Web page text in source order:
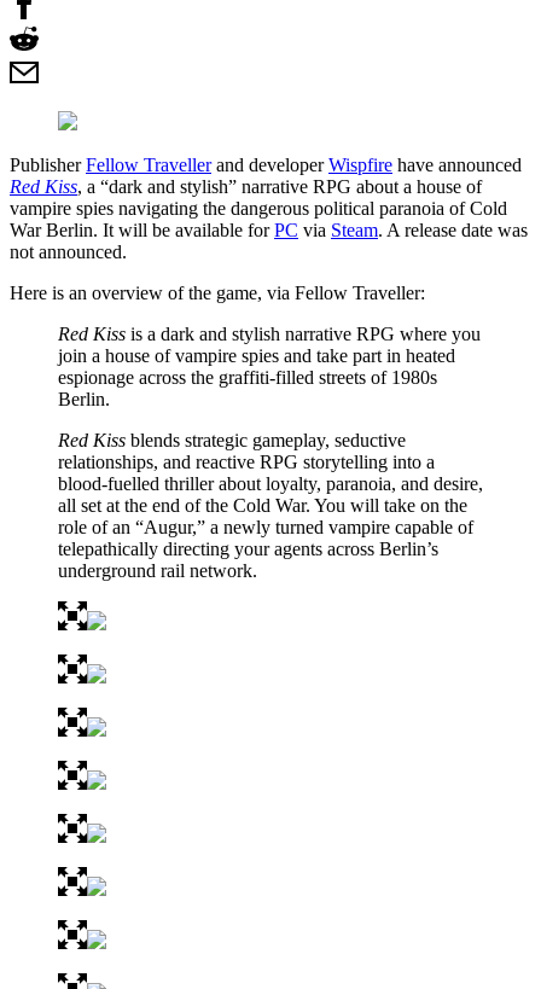
PublisherFellow Travellerand developerWispfire have announced
Red Kiss, a “dark and stylish” narrative RPG about a house of
vampire spies navigating the dangerous political paranoia of Cold
War Berlin. It will be available forPC via Steam. A release date was
not announced.
Here is an overview of the game, via Fellow Traveller:
Red Kiss is a dark and stylish narrative RPG where you
join a house of vampire spies and take part in heated
espionage across the graffiti-filled streets of 1980s
Berlin.
Red Kiss blends strategic gameplay, seductive
relationships, and reactive RPG storytelling into a
blood-fuelled thriller about loyalty, paranoia, and desire,
all set at the end of the Cold War. You will take on the
role of an “Augur,” a newly turned vampire capable of
telepathically directing your agents across Berlin’s
underground rail network.